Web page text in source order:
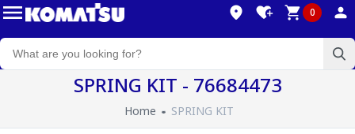
0
SPRING KIT - 76684473
Home SPRING KIT